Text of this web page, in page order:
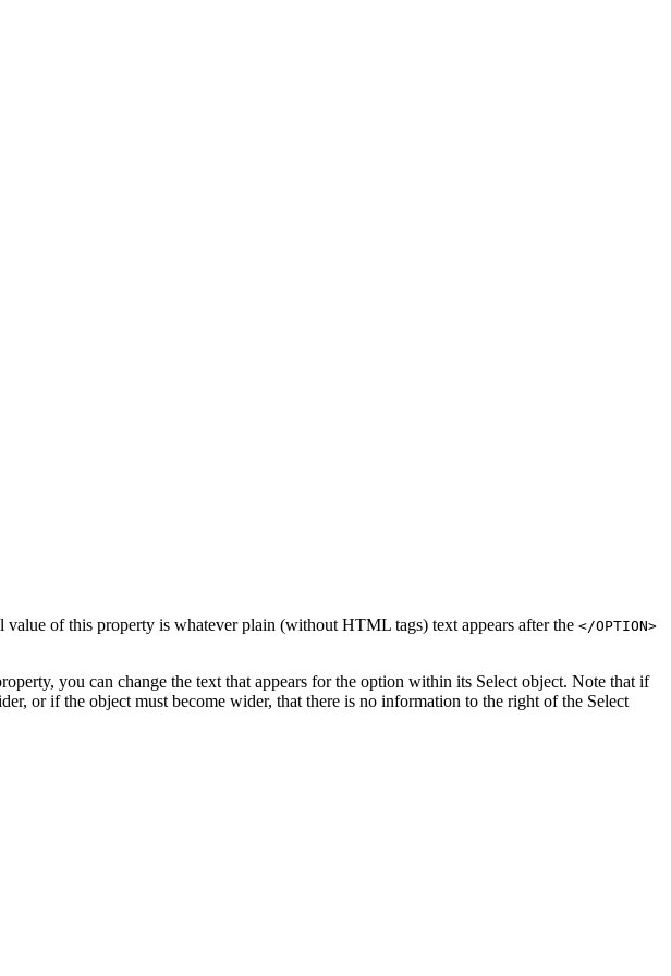
value of this property is whatever plain (without HTML tags) text appears after the </OPTION>
you can change the text that appears for the option within its Select object. Note that if
or if the object must become wider, that there is no information to the right of the Select